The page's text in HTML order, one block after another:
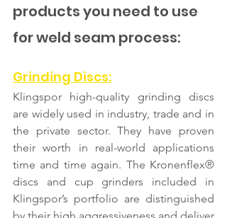
products you need to use
for weld seam process:
Grinding Discs:
Klingspor high-quality grinding discs
are widely used in industry, trade and in
the private sector. They have proven
their worth in real-world applications
time and time again. The Kronenflex®
discs and cup grinders included in
Klingspor’s portfolio are distinguished